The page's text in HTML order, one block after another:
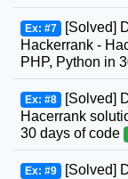
Ex: #7 [Solved]
Hackerrank -
PHP, Python in
Ex: #8 [Solved]
Hacerrank
30 days of code
Ex: #9 [Solved]